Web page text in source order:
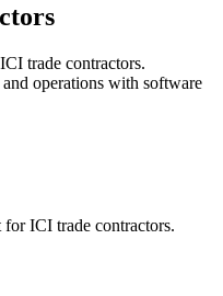
trade contractors.
operations with software
ICI trade contractors.